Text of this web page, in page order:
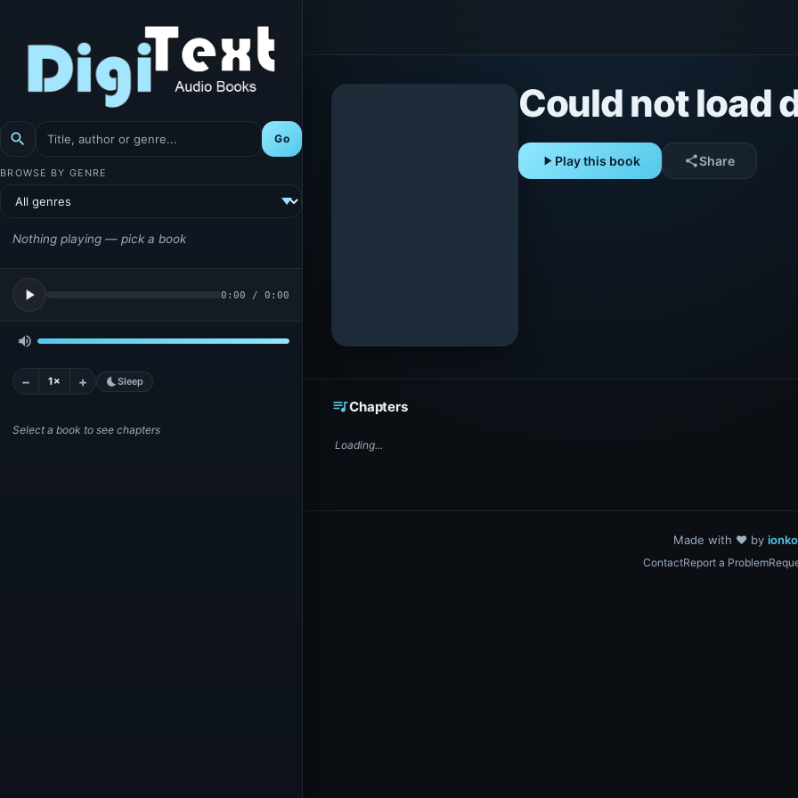
search Go
BROWSE BY GENRE
Nothing playing — pick a book
play_arrow 0:00 / 0:00
volume_up
− 1× + bedtimeSleep
Select a book to see chapters
Could not load
play_arrow Play this book shareShare
queue_musicChapters
Loading...
Made with ❤️ by
ContactReport a Problem